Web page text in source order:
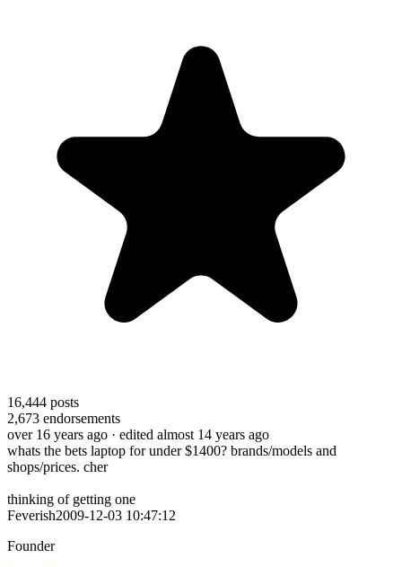
16,444 posts
2,673 endorsements
over 16 years ago · edited almost 14 years ago
whats the bets laptop for under $1400? brands/models and
shops/prices. cher
thinking of getting one
Feverish2009-12-03 10:47:12
Founder